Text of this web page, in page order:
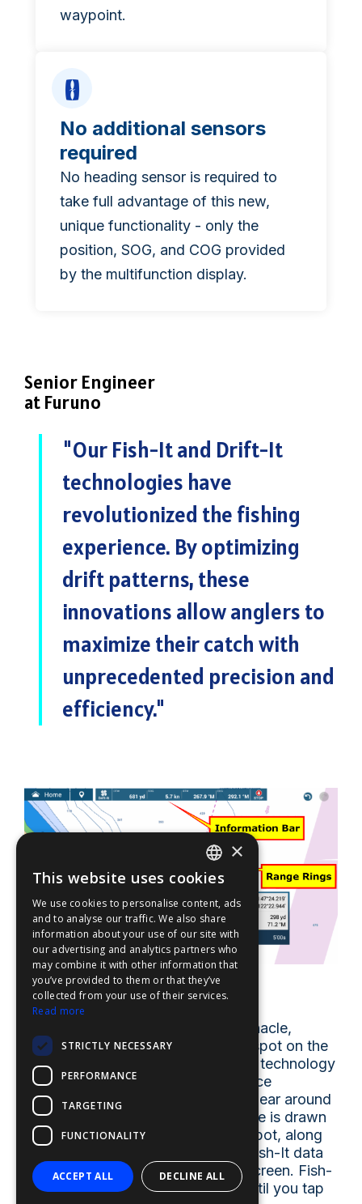
waypoint.
No additional sensors
required
No heading sensor is required to
take full advantage of this new,
unique functionality - only the
position, SOG, and COG provided
by the multifunction display.
Senior Engineer
at Furuno
"Our Fish-It and Drift-It
technologies have
revolutionized the fishing
experience. By optimizing
drift patterns, these
innovations allow anglers to
maximize their catch with
unprecedented precision and
efficiency."
Fish-It
Tap on a fishing location like a pinnacle,
wreck, artificial reef, point, or any spot on the
screen, and activate "Fish-It". This technology
creates a “Fishing GoTo Point”. Once
activated, dynamic range rings appear around
the Fish-It spot, a yellow course line is drawn
between the boat and the Fish-It spot, along
with temporary track lines, and a Fish-It data
bar is displayed at the top of the screen. Fish-
It remains active at that location until you tap
ENGLISH
FFOY
FDE
FHL
FIT
×
This website uses cookies
We use cookies to personalise content, ads
and to analyse our traffic. We also share
information about your use of our site with
our advertising and analytics partners who
may combine it with other information that
you’ve provided to them or that they’ve
collected from your use of their services.
Read more
STRICTLY NECESSARY
PERFORMANCE
TARGETING
FUNCTIONALITY
ACCEPT ALL DECLINE ALL